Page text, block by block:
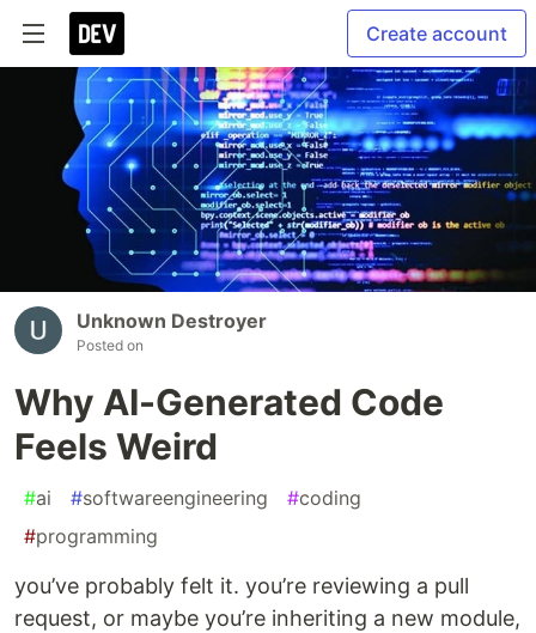
Create account
Unknown Destroyer
Posted on
Why AI-Generated Code
Feels Weird
#ai #softwareengineering #coding
#programming
you’ve probably felt it. you’re reviewing a pull
request, or maybe you’re inheriting a new module,